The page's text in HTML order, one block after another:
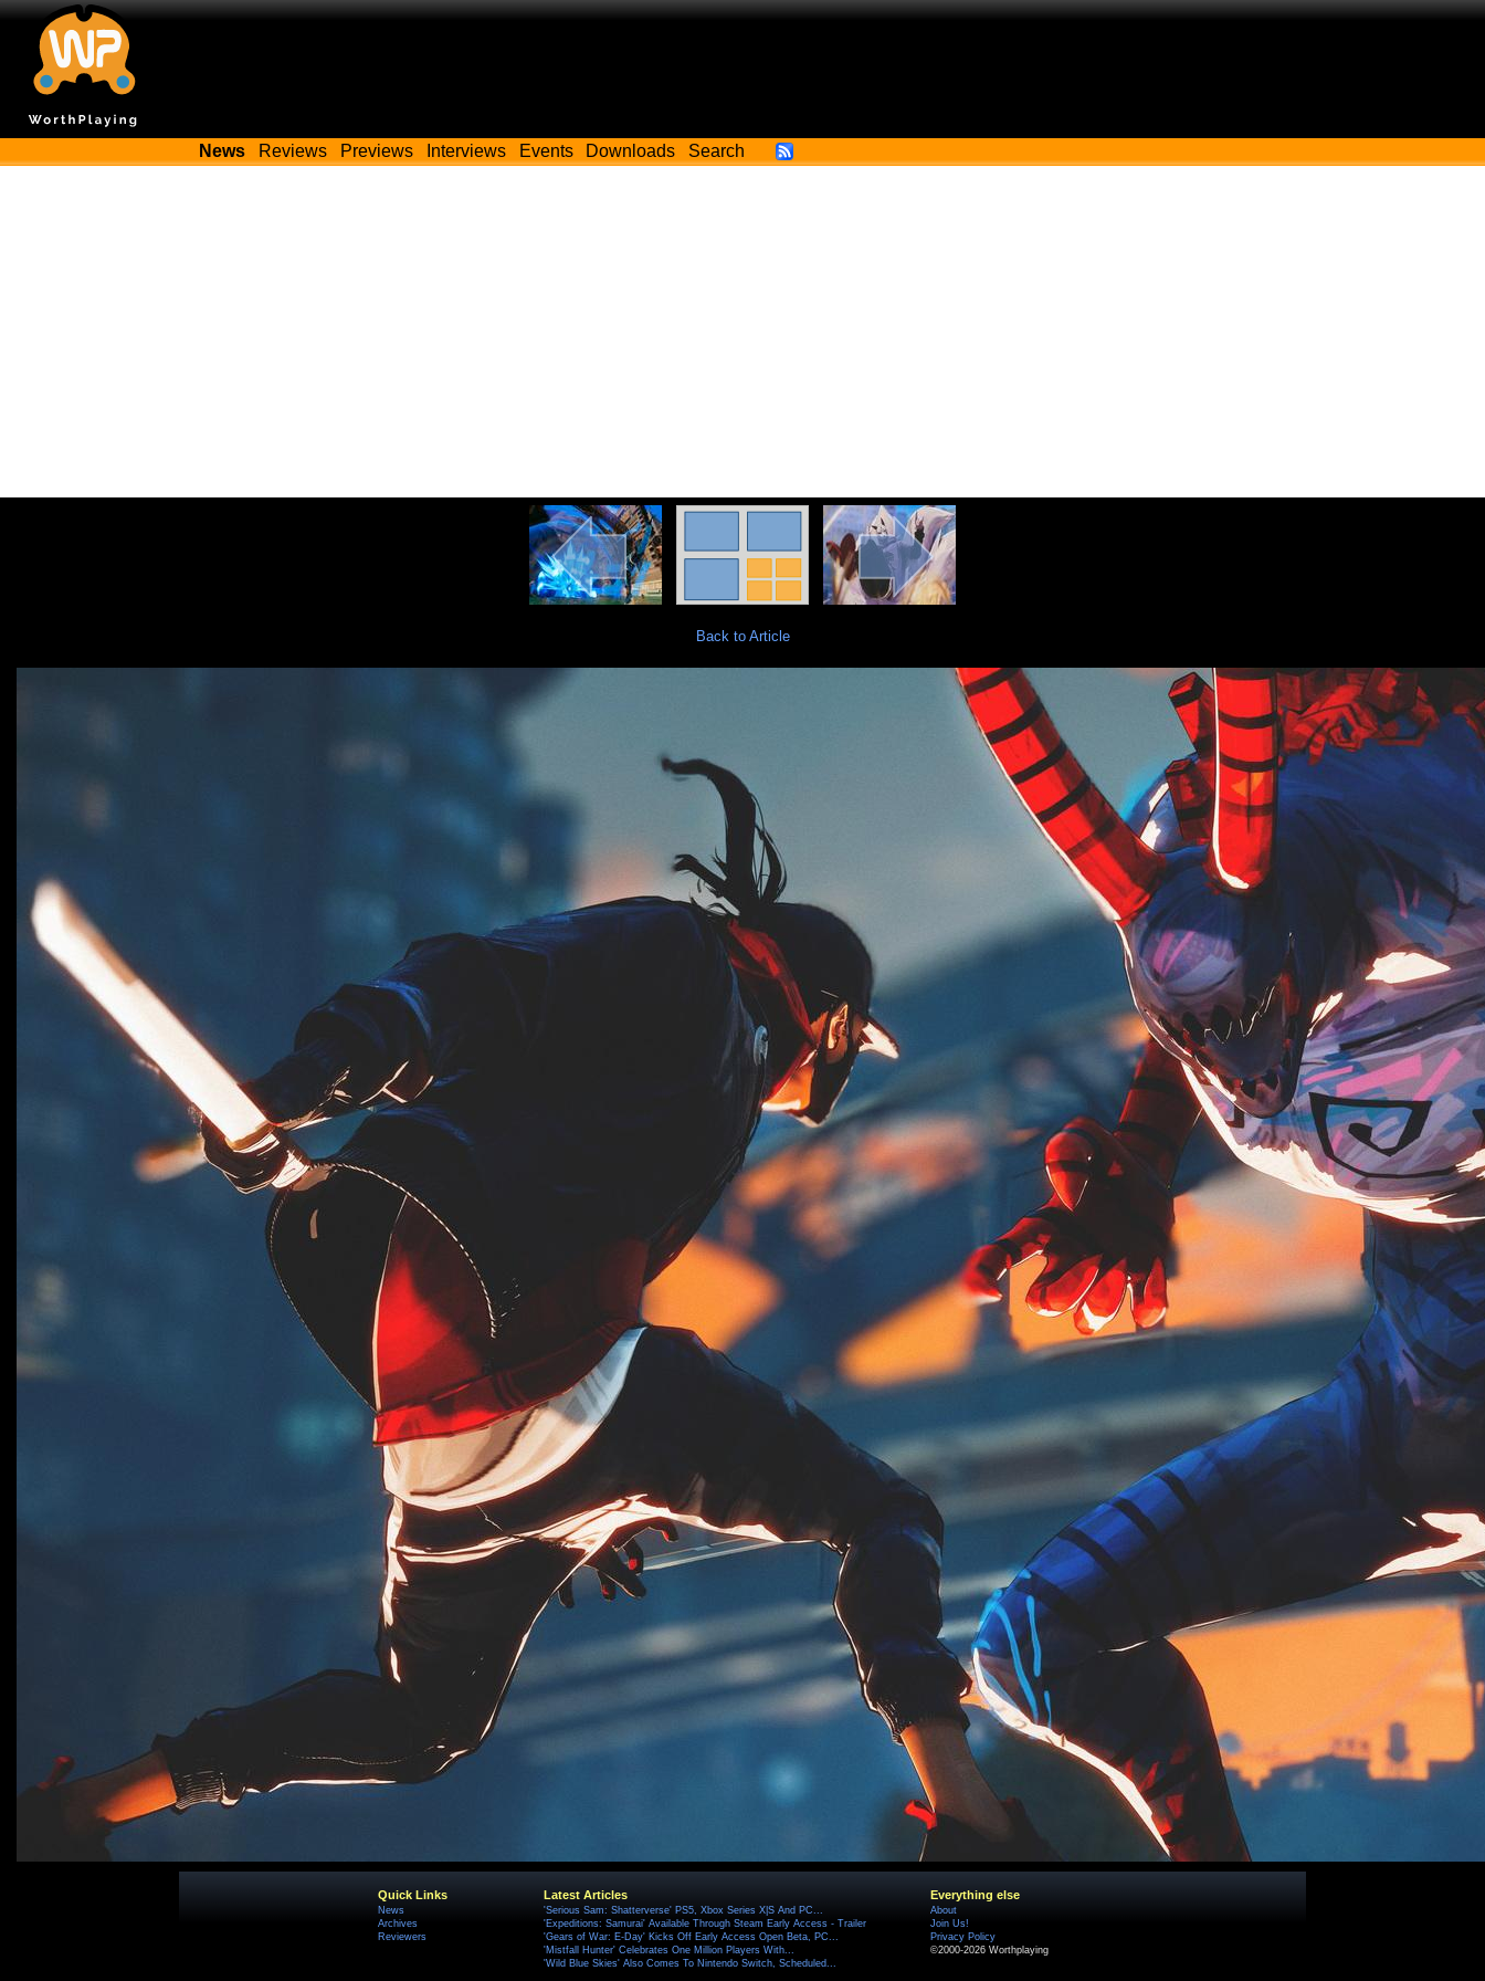
News Reviews Previews Interviews Events Downloads Search
Back to Article
Quick Links
News
Archives
Reviewers
Latest Articles
'Serious Sam: Shatterverse' PS5, Xbox Series X|S And PC...
'Expeditions: Samurai' Available Through Steam Early Access - Trailer
'Gears of War: E-Day' Kicks Off Early Access Open Beta, PC...
'Mistfall Hunter' Celebrates One Million Players With...
'Wild Blue Skies' Also Comes To Nintendo Switch, Scheduled...
Everything else
About
Join Us!
Privacy Policy
©2000-2026 Worthplaying